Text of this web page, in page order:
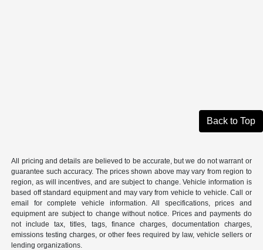
Back to Top
All pricing and details are believed to be accurate, but we do not warrant or
guarantee such accuracy. The prices shown above may vary from region to
region, as will incentives, and are subject to change. Vehicle information is
based off standard equipment and may vary from vehicle to vehicle. Call or
email for complete vehicle information. All specifications, prices and
equipment are subject to change without notice. Prices and payments do
not include tax, titles, tags, finance charges, documentation charges,
emissions testing charges, or other fees required by law, vehicle sellers or
lending organizations.